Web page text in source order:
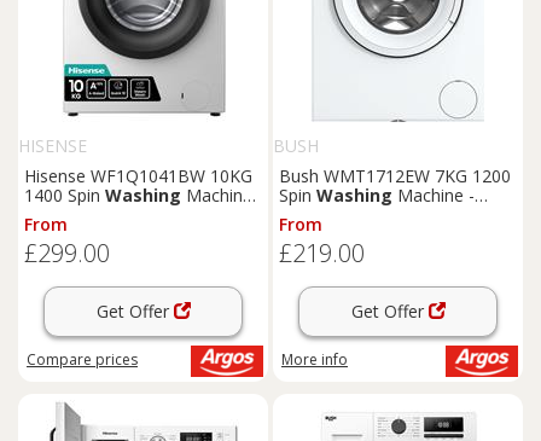
HISENSE
Hisense WF1Q1041BW 10KG
1400 Spin Washing Machine
- White
From
£299.00
Get Offer
Compare prices
BUSH
Bush WMT1712EW 7KG 1200
Spin Washing Machine -
White
From
£219.00
Get Offer
More info